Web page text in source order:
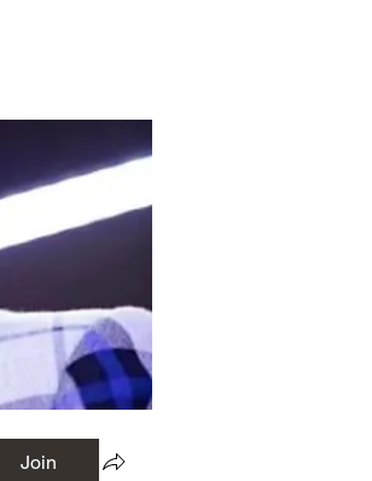
Join